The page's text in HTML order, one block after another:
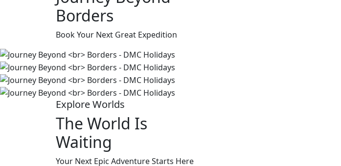
Borders
Book Your Next Great Expedition
Explore Worlds
The World Is
Waiting
Your Next Epic Adventure Starts Here